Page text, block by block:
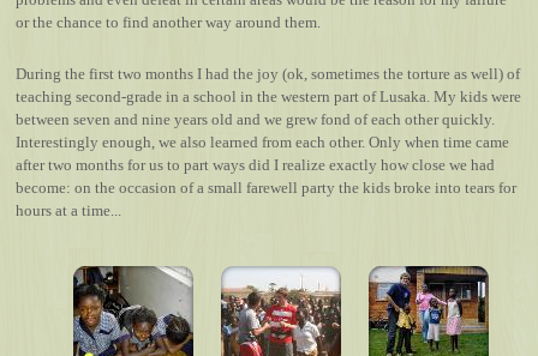
or the chance to find another way around them.
During the first two months I had the joy (ok, sometimes the torture as well) of
teaching second-grade in a school in the western part of Lusaka. My kids were
between seven and nine years old and we grew fond of each other quickly.
Interestingly enough, we also learned from each other. Only when time came
after two months for us to part ways did I realize exactly how close we had
become: on the occasion of a small farewell party the kids broke into tears for
hours at a time...